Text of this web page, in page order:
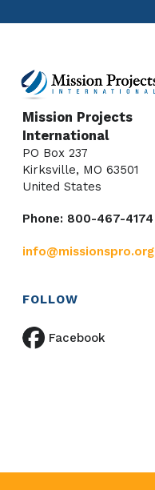
Mission Projects
International
PO Box 237
Kirksville, MO 63501
United States
Phone: 800-467-4174
info@missionspro.org
FOLLOW
Facebook